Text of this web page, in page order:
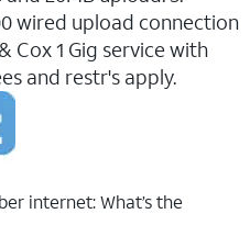
wired upload connection
Cox 1 Gig service with
and restr's apply.
internet: What’s the